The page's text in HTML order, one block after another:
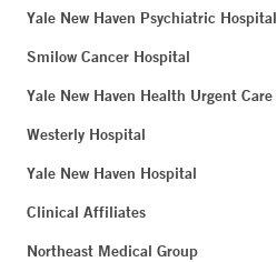
Yale New Haven Psychiatric Hospital
Smilow Cancer Hospital
Yale New Haven Health Urgent Care
Westerly Hospital
Yale New Haven Hospital
Clinical Affiliates
Northeast Medical Group